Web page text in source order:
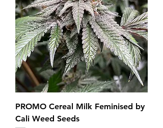
PROMO Cereal Milk Feminised by
Cali Weed Seeds